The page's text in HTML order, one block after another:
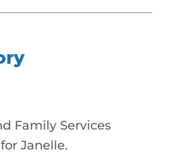
Family Services
Janelle.